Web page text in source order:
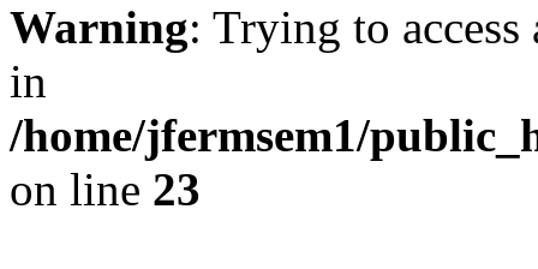
Warning: Trying to
in
/home/jfermsem1/
on line 23